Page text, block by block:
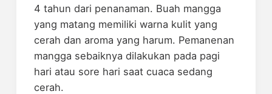
4 tahun dari penanaman. Buah mangga
yang matang memiliki warna kulit yang
cerah dan aroma yang harum. Pemanenan
mangga sebaiknya dilakukan pada pagi
hari atau sore hari saat cuaca sedang
cerah.